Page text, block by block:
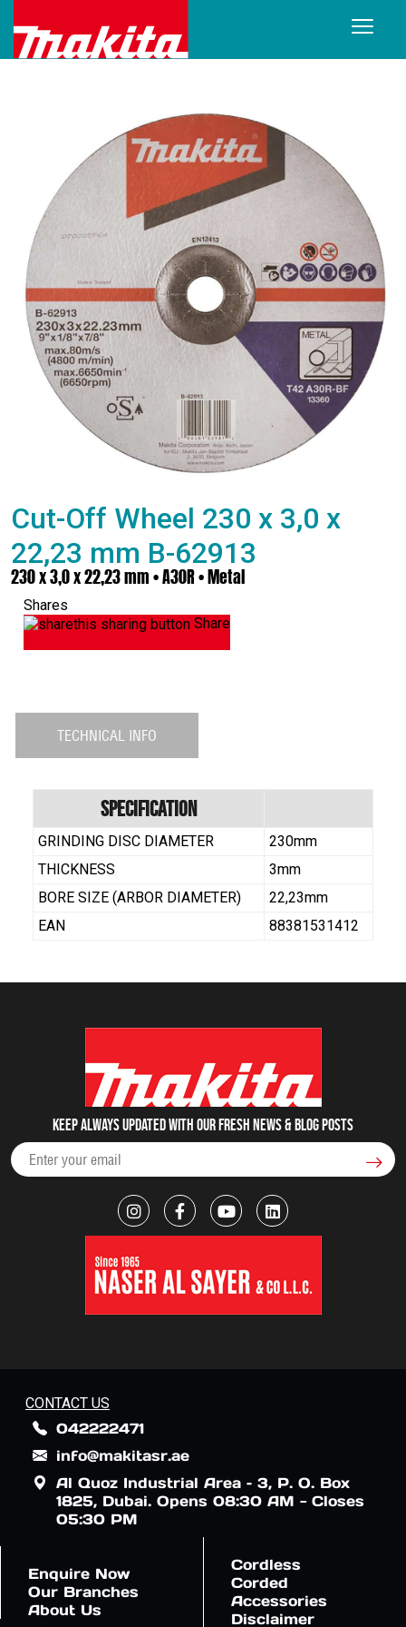
Cut-Off Wheel 230 x 3,0 x
22,23 mm B-62913
230 x 3,0 x 22,23 mm • A30R • Metal
Shares
Share
TECHNICAL INFO
Specification
GRINDING DISC DIAMETER
230mm
THICKNESS
3mm
BORE SIZE (ARBOR DIAMETER)
22,23mm
EAN
88381531412
Keep always updated with our fresh NEWS & blog posts
CONTACT US
042222471
info@makitasr.ae
Al Quoz Industrial Area – 3, P. O. Box
1825, Dubai. Opens 08:30 AM - Closes
05:30 PM
Enquire Now
Our Branches
About Us
Cordless
Corded
Accessories
Disclaimer